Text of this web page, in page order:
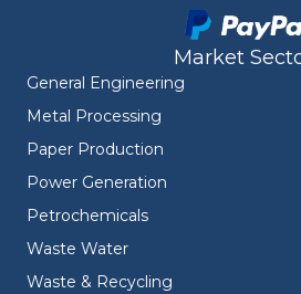
Market
General Engineering
Metal Processing
Paper Production
Power Generation
Petrochemicals
Waste Water
Waste & Recycling